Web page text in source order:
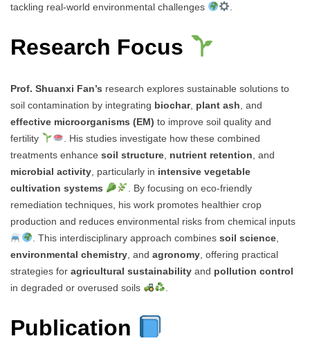
tackling real-world environmental challenges
Research Focus
Prof. Shuanxi Fan’s research explores sustainable solutions to
soil contamination by integrating biochar, plant ash , and
effective microorganisms (EM) to improve soil quality and
fertility
. His studies investigate how these combined
treatments enhance soil structure nutrient retention , and
microbial activity , particularly in intensive vegetable
cultivation systems
. By focusing on eco-friendly
remediation techniques, his work promotes healthier crop
production and reduces environmental risks from chemical inputs
. This interdisciplinary approach combines soil science,
environmental chemistry , and agronomy , offering practical
strategies for agricultural sustainability and pollution control
in degraded or overused soils
Publication